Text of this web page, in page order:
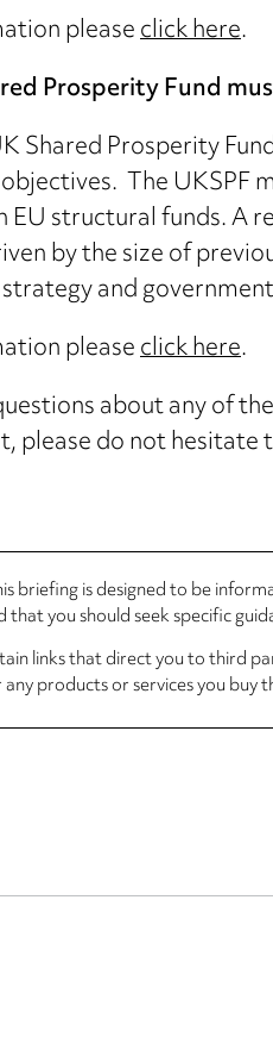
pleaseclick here.
Prosperity Fund
Shared Prosperity
The UKSPF
EU structural funds. A
by the size of
and
pleaseclick here.
about any of
please do not hesitate
briefing is designed to be
you should seek specific
links that direct you to third
products or services you